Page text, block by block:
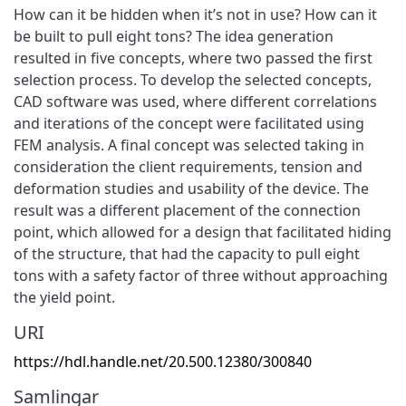
How can it be hidden when it’s not in use? How can it
be built to pull eight tons? The idea generation
resulted in five concepts, where two passed the first
selection process. To develop the selected concepts,
CAD software was used, where different correlations
and iterations of the concept were facilitated using
FEM analysis. A final concept was selected taking in
consideration the client requirements, tension and
deformation studies and usability of the device. The
result was a different placement of the connection
point, which allowed for a design that facilitated hiding
of the structure, that had the capacity to pull eight
tons with a safety factor of three without approaching
the yield point.
URI
https://hdl.handle.net/20.500.12380/300840
Samlingar